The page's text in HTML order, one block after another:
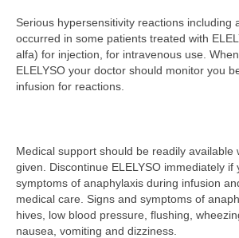
Serious hypersensitivity reactions including
occurred in some patients treated with
alfa) for injection, for intravenous use.
ELELYSO your doctor should monitor you
infusion for reactions.
Medical support should be readily available
given. Discontinue ELELYSO immediately if
symptoms of anaphylaxis during infusion
medical care. Signs and symptoms of
hives, low blood pressure, flushing,
nausea, vomiting and dizziness.